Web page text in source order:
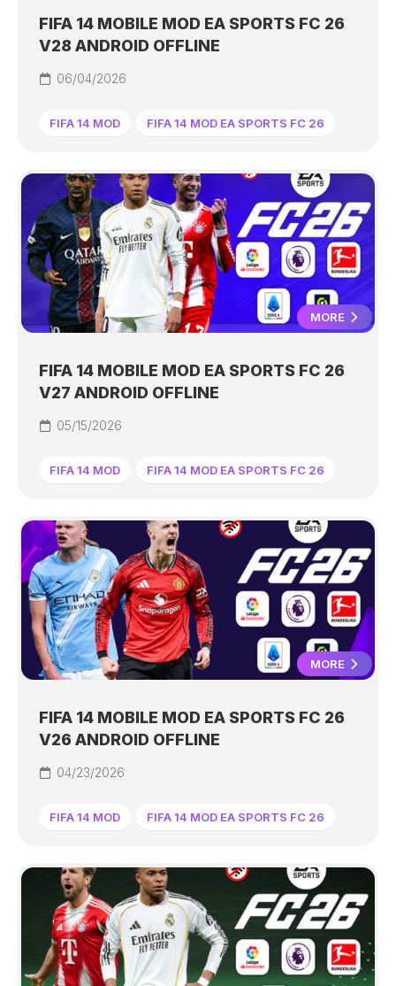
FIFA 14 MOBILE MOD EA SPORTS FC 26
V28 ANDROID OFFLINE
06/04/2026
FIFA 14 MOD FIFA 14 MOD EA SPORTS FC 26
MORE
FIFA 14 MOBILE MOD EA SPORTS FC 26
V27 ANDROID OFFLINE
05/15/2026
FIFA 14 MOD FIFA 14 MOD EA SPORTS FC 26
MORE
FIFA 14 MOBILE MOD EA SPORTS FC 26
V26 ANDROID OFFLINE
04/23/2026
FIFA 14 MOD FIFA 14 MOD EA SPORTS FC 26